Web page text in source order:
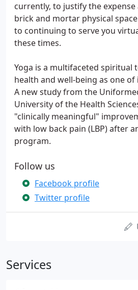
currently, to justify the
brick and mortar physical
to continuing to serve you
these times.
Yoga is a multifaceted spiritual
health and well-being as one
A new study from the
University of the Health
"clinically meaningful"
with low back pain (LBP) after
program.
Follow us
Facebook profile
Twitter profile
Services